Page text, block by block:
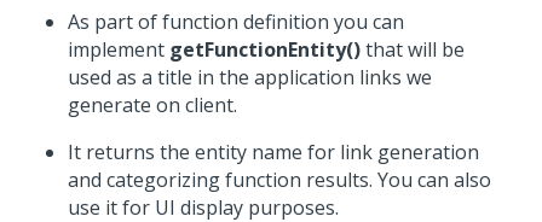
As part of function definition you can
implement getFunctionEntity()that will be
used as a title in the application links we
generate on client.
It returns the entity name for link generation
and categorizing function results. You can also
use it for UI display purposes.